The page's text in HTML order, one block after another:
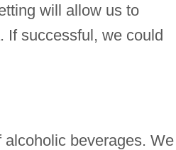
will allow us to
If successful, we could
beverages. We